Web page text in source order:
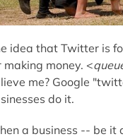
idea that Twitter is
making money. <
me? Google
do it.
a business -- be it